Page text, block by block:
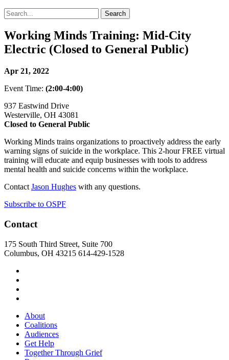
Working Minds Training: Mid-City
Electric (Closed to General Public)
Apr 21, 2022
Event Time: (2:00-4:00)
937 Eastwind Drive
Westerville, OH 43081
Closed to General Public
Working Minds trains organizations to proactively address the early
warning signs of suicide in the workplace. This 2-hour FREE virtual
training will educate and equip businesses with tools to address
mental health and suicide concerns within the workplace.
Contact Jason Hughes with any questions.
Subscribe to OSPF
Contact
175 South Third Street, Suite 700
Columbus, OH 43215 614-429-1528
About
Coalitions
Audiences
Get Help
Together Through Grief